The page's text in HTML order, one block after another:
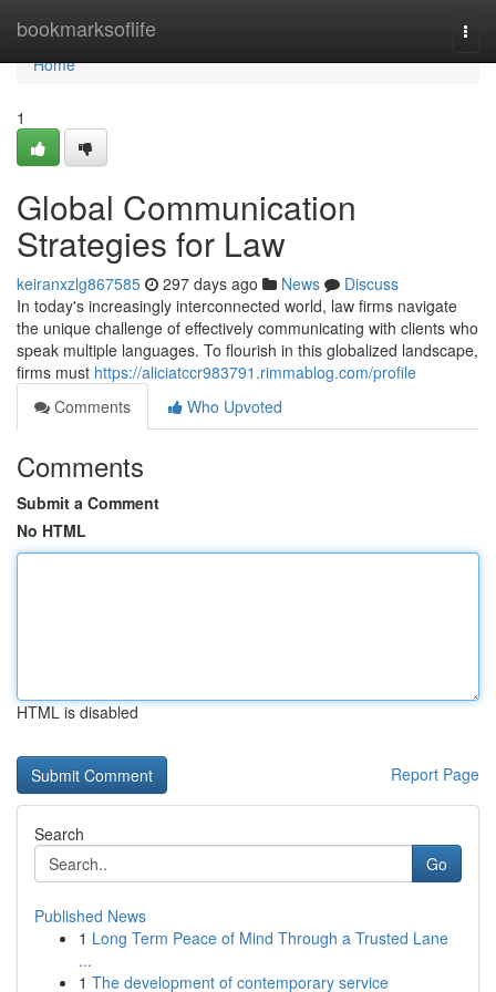
bookmarksoflife
Home
Home
1
Global Communication
Strategies for Law
keiranxzlg867585 297 days ago News
Discuss
In today's increasingly interconnected world, law firms navigate
the unique challenge of effectively communicating with clients who
speak multiple languages. To flourish in this globalized landscape,
firms must https://aliciatccr983791.rimmablog.com/profile
Comments
Who Upvoted
Comments
Submit a Comment
No HTML
HTML is disabled
Report Page
Search
Go
Published News
1 Long Term Peace of Mind Through a Trusted Lane
...
1 The development of contemporary service